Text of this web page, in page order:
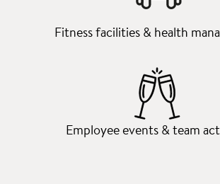
Fitness facilities & health
Employee events & team